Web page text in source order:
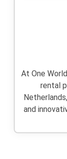
At One
rental
and